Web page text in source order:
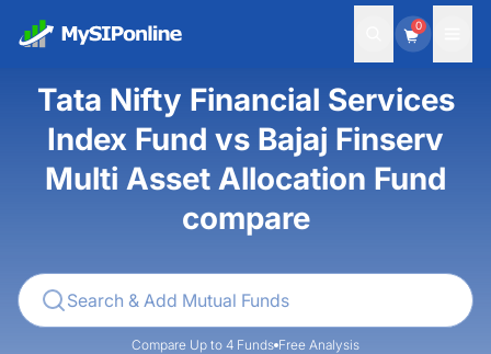
0
Tata Nifty Financial Services
Index Fund vs Bajaj Finserv
Multi Asset Allocation Fund
compare
Compare Up to 4 Funds Free Analysis